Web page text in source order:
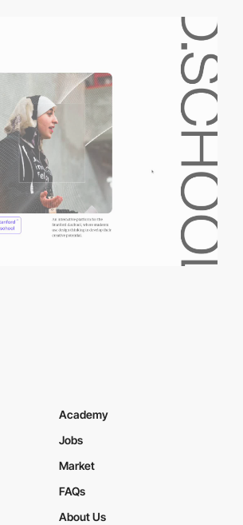
Academy
Jobs
Market
FAQs
About Us